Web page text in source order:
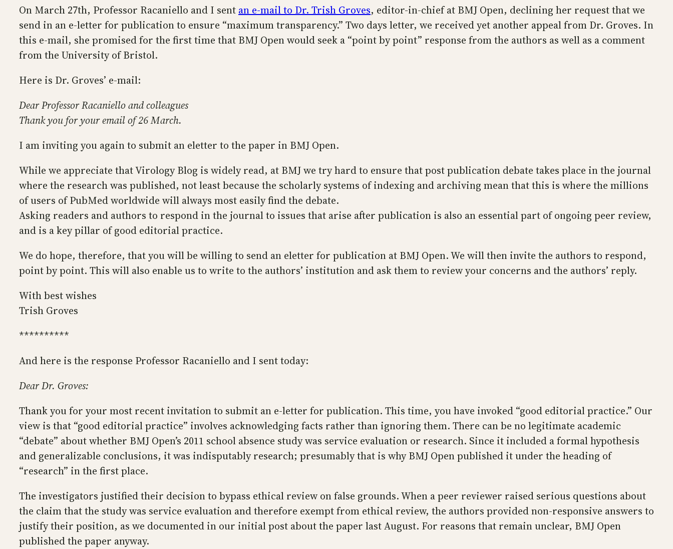
On March 27th, Professor Racaniello and I sent an e-mail to Dr. Trish Groves, editor-in-chief at BMJ Open, declining her request that we
send in an e-letter for publication to ensure “maximum transparency.” Two days letter, we received yet another appeal from Dr. Groves. In
this e-mail, she promised for the first time that BMJ Open would seek a “point by point” response from the authors as well as a comment
from the University of Bristol.
Here is Dr. Groves’ e-mail:
Dear Professor Racaniello and colleagues
Thank you for your email of 26 March.
I am inviting you again to submit an eletter to the paper in BMJ Open.
While we appreciate that Virology Blog is widely read, at BMJ we try hard to ensure that post publication debate takes place in the journal
where the research was published, not least because the scholarly systems of indexing and archiving mean that this is where the millions
of users of PubMed worldwide will always most easily find the debate.
Asking readers and authors to respond in the journal to issues that arise after publication is also an essential part of ongoing peer review,
and is a key pillar of good editorial practice.
We do hope, therefore, that you will be willing to send an eletter for publication at BMJ Open. We will then invite the authors to respond,
point by point. This will also enable us to write to the authors’ institution and ask them to review your concerns and the authors’ reply.
With best wishes
Trish Groves
**********
And here is the response Professor Racaniello and I sent today:
Dear Dr. Groves:
Thank you for your most recent invitation to submit an e-letter for publication. This time, you have invoked “good editorial practice.” Our
view is that “good editorial practice” involves acknowledging facts rather than ignoring them. There can be no legitimate academic
“debate” about whether BMJ Open’s 2011 school absence study was service evaluation or research. Since it included a formal hypothesis
and generalizable conclusions, it was indisputably research; presumably that is why BMJ Open published it under the heading of
“research” in the first place.
The investigators justified their decision to bypass ethical review on false grounds. When a peer reviewer raised serious questions about
the claim that the study was service evaluation and therefore exempt from ethical review, the authors provided non-responsive answers to
justify their position, as we documented in our initial post about the paper last August. For reasons that remain unclear, BMJ Open
published the paper anyway.